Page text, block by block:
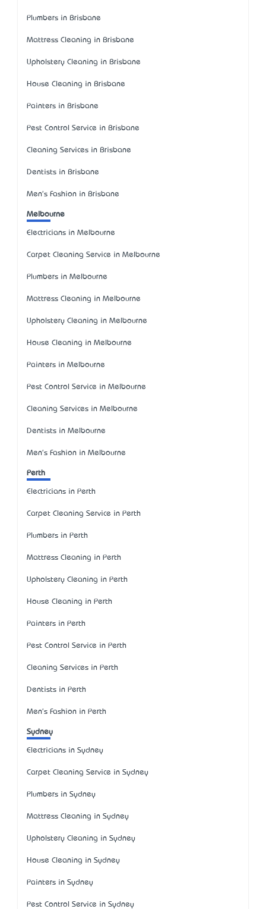
Plumbers in Brisbane
Mattress Cleaning in Brisbane
Upholstery Cleaning in Brisbane
House Cleaning in Brisbane
Painters in Brisbane
Pest Control Service in Brisbane
Cleaning Services in Brisbane
Dentists in Brisbane
Men's Fashion in Brisbane
Melbourne
Electricians in Melbourne
Carpet Cleaning Service in Melbourne
Plumbers in Melbourne
Mattress Cleaning in Melbourne
Upholstery Cleaning in Melbourne
House Cleaning in Melbourne
Painters in Melbourne
Pest Control Service in Melbourne
Cleaning Services in Melbourne
Dentists in Melbourne
Men's Fashion in Melbourne
Perth
Electricians in Perth
Carpet Cleaning Service in Perth
Plumbers in Perth
Mattress Cleaning in Perth
Upholstery Cleaning in Perth
House Cleaning in Perth
Painters in Perth
Pest Control Service in Perth
Cleaning Services in Perth
Dentists in Perth
Men's Fashion in Perth
Sydney
Electricians in Sydney
Carpet Cleaning Service in Sydney
Plumbers in Sydney
Mattress Cleaning in Sydney
Upholstery Cleaning in Sydney
House Cleaning in Sydney
Painters in Sydney
Pest Control Service in Sydney